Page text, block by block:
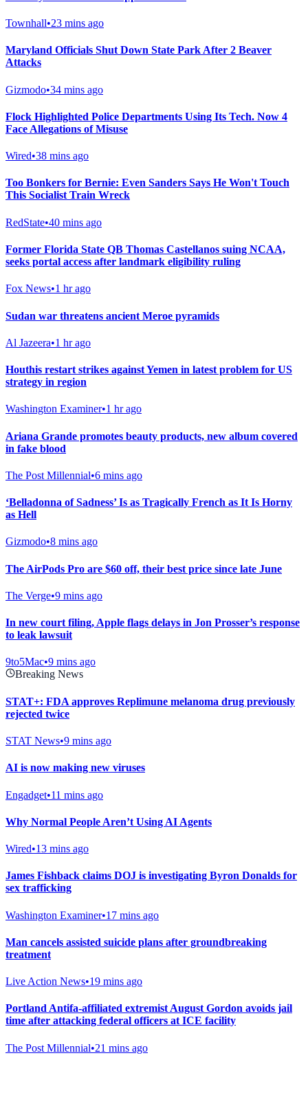
Townhall•23 mins ago
Maryland Officials Shut Down State Park After 2 Beaver
Attacks
Gizmodo•34 mins ago
Flock Highlighted Police Departments Using Its Tech. Now 4
Face Allegations of Misuse
Wired•38 mins ago
Too Bonkers for Bernie: Even Sanders Says He Won't Touch
This Socialist Train Wreck
RedState•40 mins ago
Former Florida State QB Thomas Castellanos suing NCAA,
seeks portal access after landmark eligibility ruling
Fox News•1 hr ago
Sudan war threatens ancient Meroe pyramids
Al Jazeera•1 hr ago
Houthis restart strikes against Yemen in latest problem for US
strategy in region
Washington Examiner•1 hr ago
Ariana Grande promotes beauty products, new album covered
in fake blood
The Post Millennial•6 mins ago
‘Belladonna of Sadness’ Is as Tragically French as It Is Horny
as Hell
Gizmodo•8 mins ago
The AirPods Pro are $60 off, their best price since late June
The Verge•9 mins ago
In new court filing, Apple flags delays in Jon Prosser’s response
to leak lawsuit
9to5Mac•9 mins ago
Breaking News
STAT+: FDA approves Replimune melanoma drug previously
rejected twice
STAT News•9 mins ago
AI is now making new viruses
Engadget•11 mins ago
Why Normal People Aren’t Using AI Agents
Wired•13 mins ago
James Fishback claims DOJ is investigating Byron Donalds for
sex trafficking
Washington Examiner•17 mins ago
Man cancels assisted suicide plans after groundbreaking
treatment
Live Action News•19 mins ago
Portland Antifa-affiliated extremist August Gordon avoids jail
time after attacking federal officers at ICE facility
The Post Millennial•21 mins ago